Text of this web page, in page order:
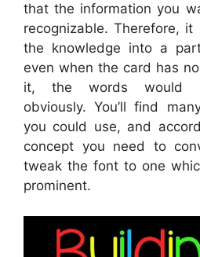
that the information you
recognizable. Therefore,
the knowledge into a
even when the card has
it, the words would
obviously. You’ll find
you could use, and
concept you need to
tweak the font to one
prominent.